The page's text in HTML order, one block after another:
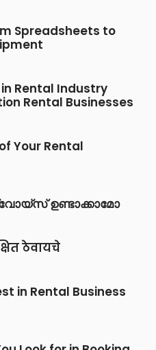
Spreadsheets to
Rental Industry
Rental Businesses
Your Rental
ഉണ്ടാക്കാമോ
ठेवायचे
in Rental Business